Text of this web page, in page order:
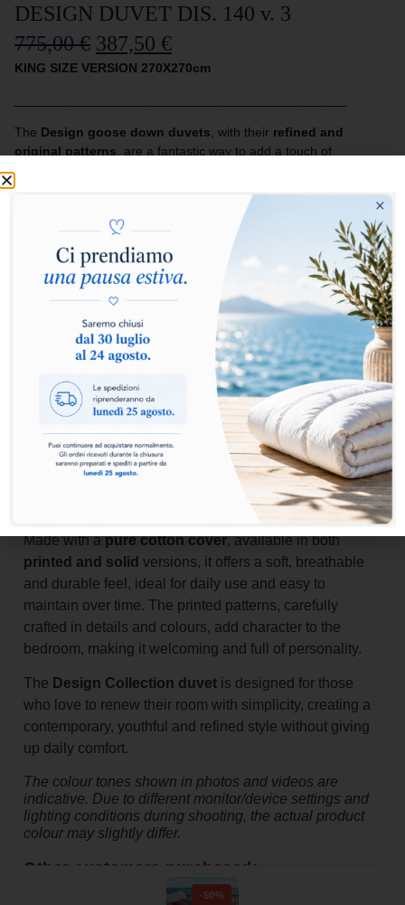
DESIGN DUVET DIS. 140 v. 3
775,00€ 387,50 €
KING SIZE VERSION 270X270cm
The Design goose down duvets , with their refined and
original patterns , are a fantastic way to add a touch of
cheerfulness and style to your bed.
The lightness of the fabric enhances the quality of the filling,
creating an inseparable combination of comfort and design.
Ideal for those who want to furnish their home with taste and
imagination, enhancing the bedroom with personality and
elegance.
Add to basket
TheDesign Collection duvet is the ideal choice for
those who want comfort, practicality and style in a single
product. The
100% goose down
filling guarantees a
perfect balance between warmth and lightness,
wrapping you in a sensation of natural softness for
Made with apure cotton cover, available in both
printed and solid versions, it offers a soft, breathable
and durable feel, ideal for daily use and easy to
maintain over time. The printed patterns, carefully
crafted in details and colours, add character to the
bedroom, making it welcoming and full of personality.
The Design Collection duvet is designed for those
who love to renew their room with simplicity, creating a
contemporary, youthful and refined style without giving
up daily comfort.
The colour tones shown in photos and videos are
indicative. Due to different monitor/device settings and
lighting conditions during shooting, the actual product
colour may slightly differ.
Other customers purchased:
-50%